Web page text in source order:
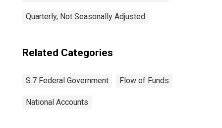
Quarterly, Not Seasonally Adjusted
Related Categories
S.7 Federal Government Flow of Funds
National Accounts